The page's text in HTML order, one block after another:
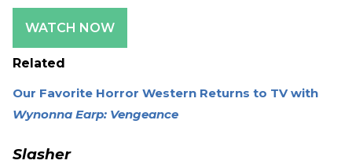
WATCH NOW
Related
Our Favorite Horror Western Returns to TV with
Wynonna Earp: Vengeance
Slasher